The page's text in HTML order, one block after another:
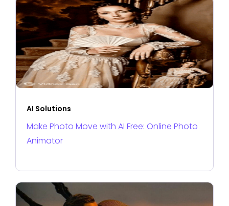
AI Solutions
Make Photo Move with AI Free: Online Photo
Animator